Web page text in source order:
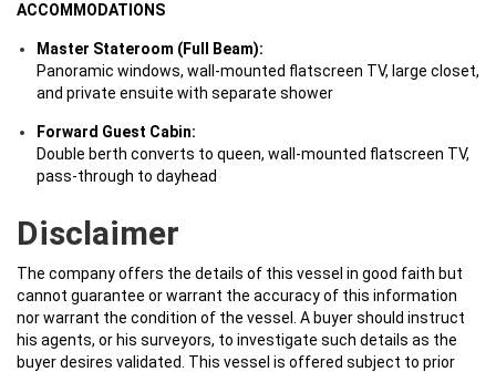
ACCOMMODATIONS
Master Stateroom (Full Beam):
Panoramic windows, wall-mounted flatscreen TV, large closet,
and private ensuite with separate shower
Forward Guest Cabin:
Double berth converts to queen, wall-mounted flatscreen TV,
pass-through to dayhead
Disclaimer
The company offers the details of this vessel in good faith but
cannot guarantee or warrant the accuracy of this information
nor warrant the condition of the vessel. A buyer should instruct
his agents, or his surveyors, to investigate such details as the
buyer desires validated. This vessel is offered subject to prior